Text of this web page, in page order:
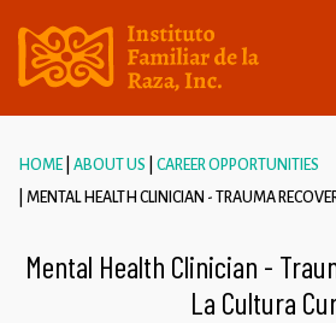
HOME ABOUT US
CAREER OPPORTUNITIES
MENTAL HEALTH CLINICIAN - TRAUMA
Mental Health Clinician -
La Cultura